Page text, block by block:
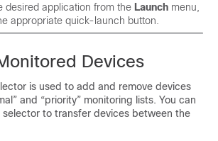
desired application from the Launch menu,
appropriate quick-launch button.
Devices
is used to add and remove devices
and “priority” monitoring lists. You can
selector to transfer devices between the